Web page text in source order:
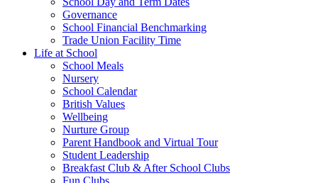
Governance
School Financial Benchmarking
Trade Union Facility Time
Life at School
School Meals
Nursery
School Calendar
British Values
Wellbeing
Nurture Group
Parent Handbook and Virtual Tour
Student Leadership
Breakfast Club & After School Clubs